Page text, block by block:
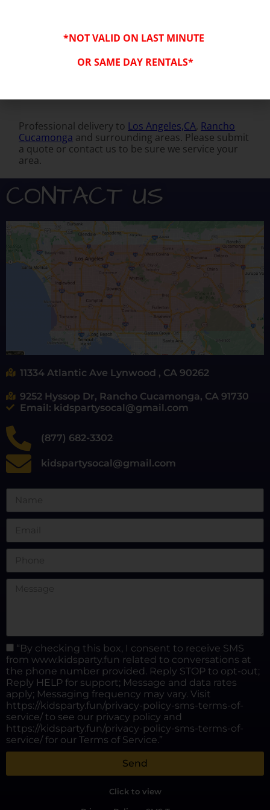
Professional delivery to Los Angeles,CA, Rancho
Cucamonga and surrounding areas. Please submit
a quote or contact us to be sure we service your
area.
CONTACT US
11334 Atlantic Ave Lynwood , CA 90262
9252 Hyssop Dr, Rancho Cucamonga, CA 91730
Email: kidspartysocal@gmail.com
(877) 682-3302
kidspartysocal@gmail.com
“By checking this box, I consent to receive SMS
from www.kidsparty.fun related to conversations at
the phone number provided. Reply STOP to opt-out;
Reply HELP for support; Message and data rates
apply; Messaging frequency may vary. Visit
https://kidsparty.fun/privacy-policy-sms-terms-of-
service/ to see our privacy policy and
https://kidsparty.fun/privacy-policy-sms-terms-of-
service/ for our Terms of Service.”
Send
Click to view
*NOT VALID ON LAST MINUTE
OR SAME DAY RENTALS*